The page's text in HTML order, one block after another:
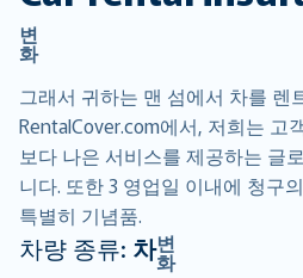
변
화
그래서 귀하는 맨 섬에서 차를 렌
RentalCover.com에서, 저희는 고
보다 나은 서비스를 제공하는 글
니다. 또한 3 영업일 이내에 청구
특별히 기념품.
차량 종류: 차변
화